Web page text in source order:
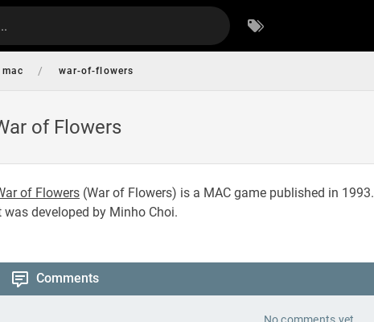
mac / war-of-flowers
of Flowers
of Flowers (War of Flowers) is a MAC game published in 1993.
was developed by Minho Choi.
Comments
No comments yet.